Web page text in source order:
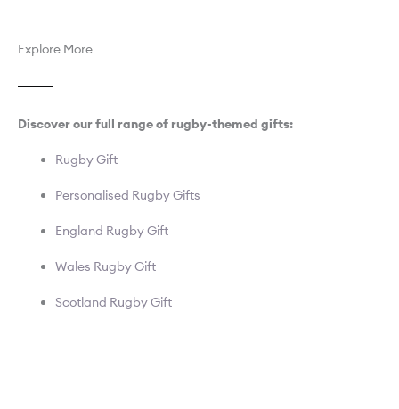
Explore More
Discover our full range of rugby-themed gifts:
Rugby Gift
Personalised Rugby Gifts
England Rugby Gift
Wales Rugby Gift
Scotland Rugby Gift